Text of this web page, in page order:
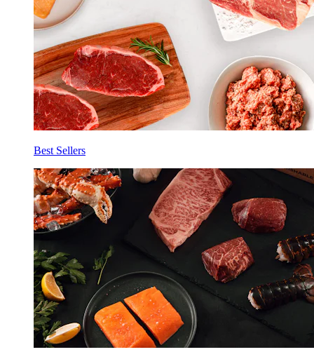
Best Sellers